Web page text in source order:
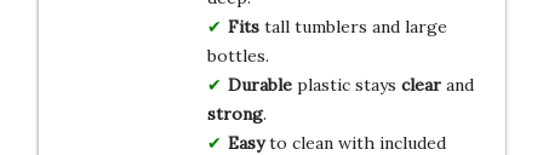
Fitstall tumblers and large
bottles.
Durableplastic stays clearand
strong.
Easyto clean with included